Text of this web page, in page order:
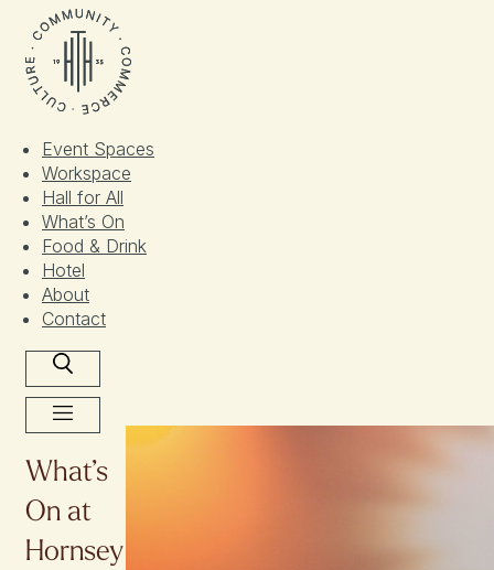
Skip
content
Event Spaces
Workspace
Hall for All​
What’s On
Food & Drink
Hotel
About
Contact
What’s
On at
Hornsey